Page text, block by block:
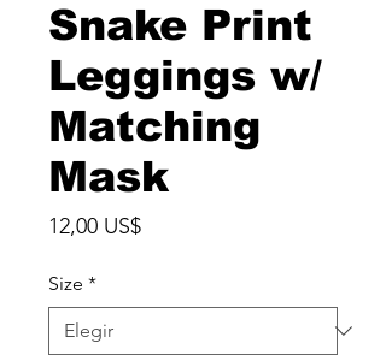
Snake Print
Leggings w/
Matching
Mask
12,00 US$Precio
Size *